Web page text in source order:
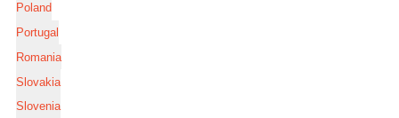
Poland
Portugal
Romania
Slovakia
Slovenia